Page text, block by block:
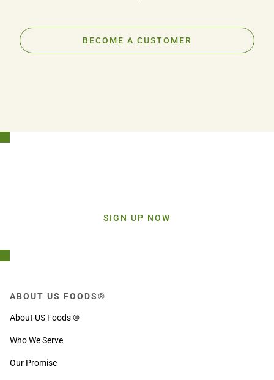
BECOME A CUSTOMER
SIGN UP NOW
ABOUT US FOODS®
About US Foods ®
Who We Serve
Our Promise